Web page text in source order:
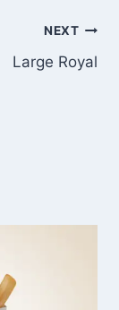
NEXT
Large Royal